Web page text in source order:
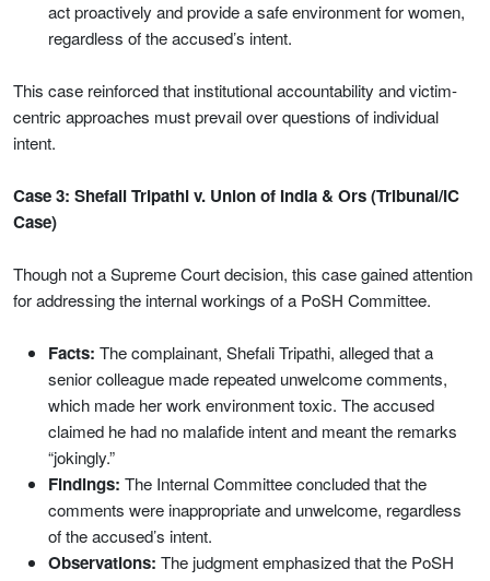
act proactively and provide a safe environment for women,
regardless of the accused’s intent.
This case reinforced that institutional accountability and victim-
centric approaches must prevail over questions of individual
intent.
Case 3: Shefali Tripathi v. Union of India & Ors (Tribunal/IC
Case)
Though not a Supreme Court decision, this case gained attention
for addressing the internal workings of a PoSH Committee.
Facts: The complainant, Shefali Tripathi, alleged that a
senior colleague made repeated unwelcome comments,
which made her work environment toxic. The accused
claimed he had no malafide intent and meant the remarks
“jokingly.”
Findings: The Internal Committee concluded that the
comments were inappropriate and unwelcome, regardless
of the accused’s intent.
Observations: The judgment emphasized that the PoSH